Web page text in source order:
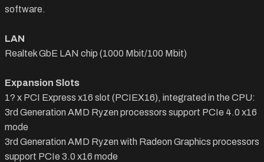
software.
LAN
Realtek GbE LAN chip (1000 Mbit/100 Mbit)
Expansion Slots
1? x PCI Express x16 slot (PCIEX16), integrated in the CPU:
3rd Generation AMD Ryzen processors support PCIe 4.0 x16
mode
3rd Generation AMD Ryzen with Radeon Graphics processors
support PCIe 3.0 x16 mode